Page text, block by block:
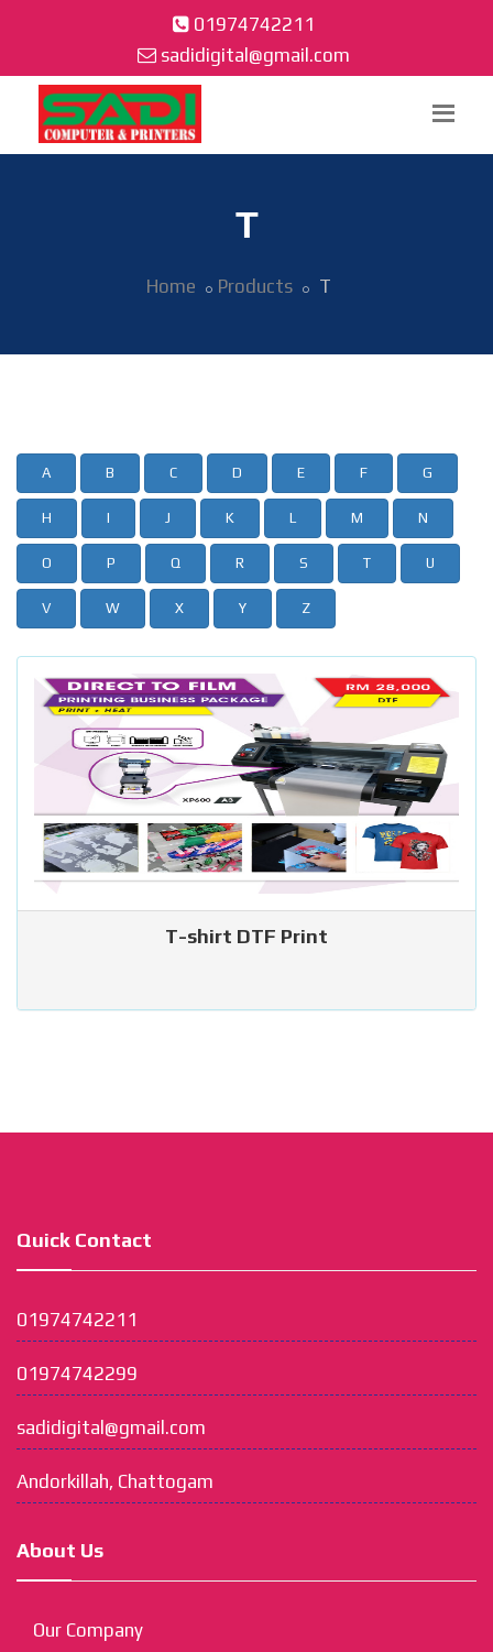
01974742211
sadidigital@gmail.com
T
Home Products T
A B C D E F G
H I J K L M N
O P Q R S T U
V W X Y Z
T-shirt DTF Print
Quick Contact
01974742211
01974742299
sadidigital@gmail.com
Andorkillah, Chattogam
About Us
Our Company